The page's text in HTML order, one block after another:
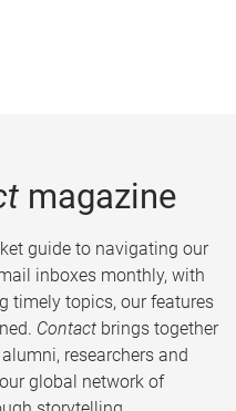
magazine
guide to navigating our
inboxes monthly, with
timely topics, our features
Contact brings together
researchers and
global network of